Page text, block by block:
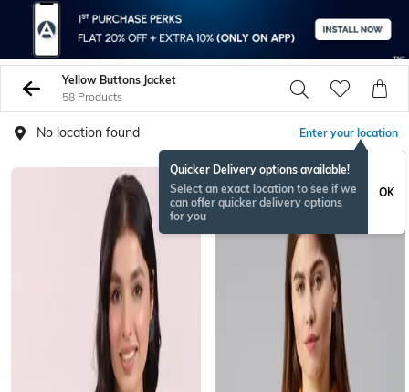
Yellow Buttons Jacket
58 Products
No location found Enter your location
Quicker Delivery options available!
Select an exact location to see if we
can offer quicker delivery options
for you
OK